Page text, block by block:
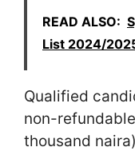
READ ALSO:
List 2024/
Qualified
non-
thousand